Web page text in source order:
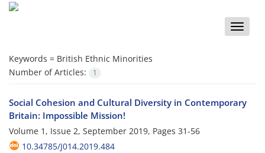
Toggle
Keywords = British Ethnic Minorities
Number of Articles:
1
Social Cohesion and Cultural Diversity in Contemporary
Britain: Impossible Mission!
Volume 1, Issue 2, September 2019, Pages 31-56
10.34785/J014.2019.484